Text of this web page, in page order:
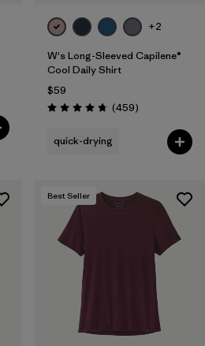
+2
W's Long-Sleeved Capilene®
Cool Daily Shirt
$59
Rating: 4.7 / 5 (459Reviews
)
quick-drying
Best Seller